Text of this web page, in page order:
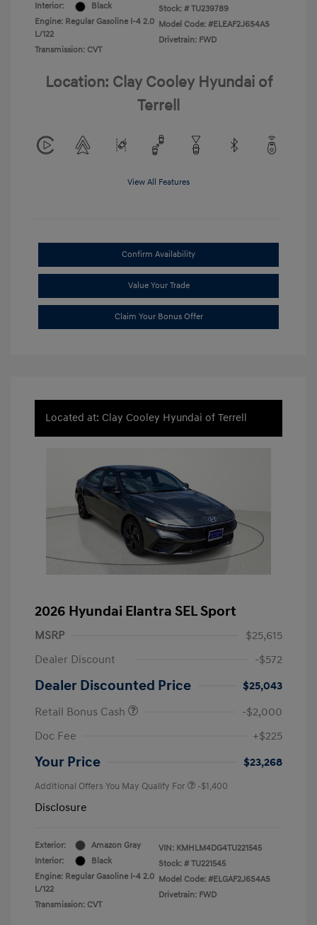
Interior:
Black
Engine: Regular Gasoline I-4 2.0
L/122
Transmission: CVT
Stock: # TU239789
Model Code: #ELEAF2J6S4AS
Drivetrain: FWD
Location: Clay Cooley Hyundai of
Terrell
View All Features
Confirm Availability
Value Your Trade
Claim Your Bonus Offer
Located at: Clay Cooley Hyundai of Terrell
2026 Hyundai Elantra SEL Sport
MSRP
$25,615
Dealer Discount
-$572
Dealer Discounted Price
$25,043
Retail Bonus Cash
-$2,000
Doc Fee
+$225
Your Price $23,268
Additional Offers You May Qualify For -$1,400
Disclosure
Exterior:
Amazon Gray
Interior:
Black
Engine: Regular Gasoline I-4 2.0
L/122
Transmission: CVT
VIN: KMHLM4DG4TU221545
Stock: # TU221545
Model Code: #ELGAF2J6S4AS
Drivetrain: FWD